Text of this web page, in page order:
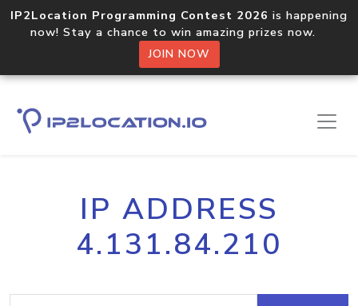
IP2Location Programming Contest 2026 is happening
now! Stay a chance to win amazing prizes now.
JOIN NOW
IP ADDRESS
4.131.84.210